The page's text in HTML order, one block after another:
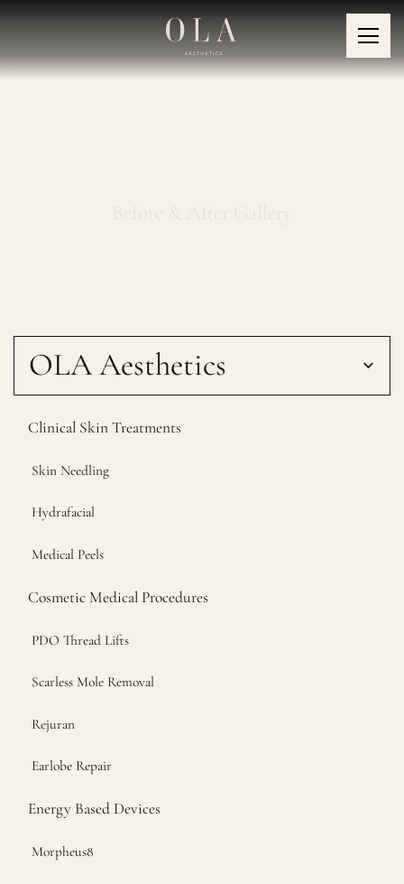
Before & After Gallery
OLA Aesthetics
Clinical Skin Treatments
Skin Needling
Hydrafacial
Medical Peels
Cosmetic Medical Procedures
PDO Thread Lifts
Scarless Mole Removal
Rejuran
Earlobe Repair
Energy Based Devices
Morpheus8